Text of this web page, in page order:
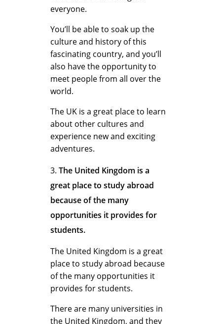
d
o
m
f
o
r
S
t
everyone.
You’ll be able to soak up the
culture and history of this
fascinating country, and you’ll
also have the opportunity to
meet people from all over the
world.
The UK is a great place to learn
about other cultures and
experience new and exciting
adventures.
The United Kingdom is a
great place to study abroad
because of the many
opportunities it provides for
students.
The United Kingdom is a great
place to study abroad because
of the many opportunities it
provides for students.
There are many universities in
the United Kingdom, and they